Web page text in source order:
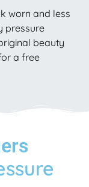
worn and less
pressure
beauty
a free